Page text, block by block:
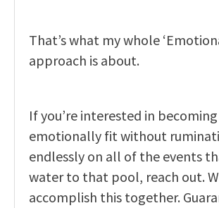
That’s what my whole
approach is about.
If you’re interested in
emotionally fit without
endlessly on all of the events
water to that pool, reach out.
accomplish this together.